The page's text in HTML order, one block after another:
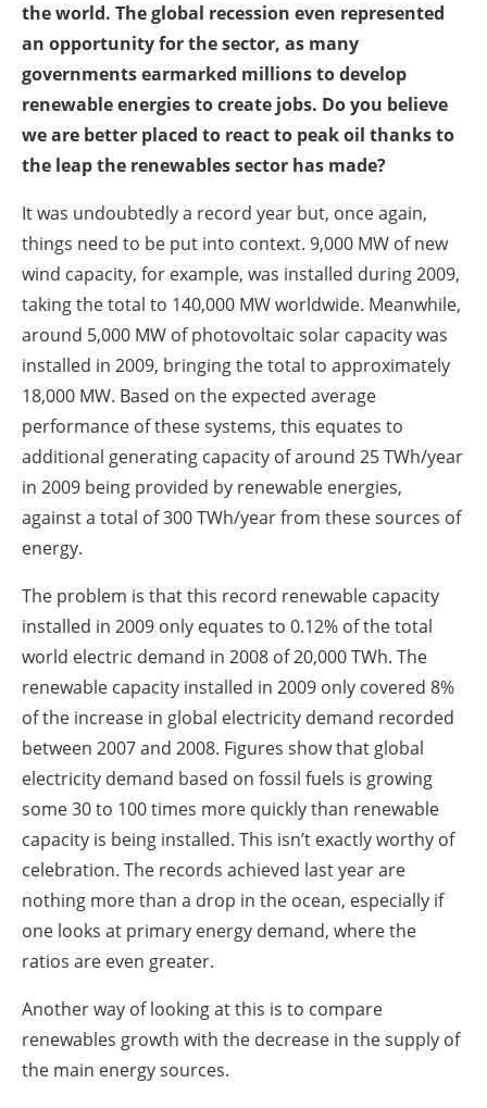
the world. The global recession even represented
an opportunity for the sector, as many
governments earmarked millions to develop
renewable energies to create jobs. Do you believe
we are better placed to react to peak oil thanks to
the leap the renewables sector has made?
It was undoubtedly a record year but, once again,
things need to be put into context. 9,000 MW of new
wind capacity, for example, was installed during 2009,
taking the total to 140,000 MW worldwide. Meanwhile,
around 5,000 MW of photovoltaic solar capacity was
installed in 2009, bringing the total to approximately
18,000 MW. Based on the expected average
performance of these systems, this equates to
additional generating capacity of around 25 TWh/year
in 2009 being provided by renewable energies,
against a total of 300 TWh/year from these sources of
energy.
The problem is that this record renewable capacity
installed in 2009 only equates to 0.12% of the total
world electric demand in 2008 of 20,000 TWh. The
renewable capacity installed in 2009 only covered 8%
of the increase in global electricity demand recorded
between 2007 and 2008. Figures show that global
electricity demand based on fossil fuels is growing
some 30 to 100 times more quickly than renewable
capacity is being installed. This isn’t exactly worthy of
celebration. The records achieved last year are
nothing more than a drop in the ocean, especially if
one looks at primary energy demand, where the
ratios are even greater.
Another way of looking at this is to compare
renewables growth with the decrease in the supply of
the main energy sources.